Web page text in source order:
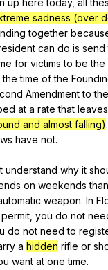
sadness (over
together
can do is send
for victims to be the
the time of the
Amendment to the
at a rate that leaves
and almost falling).
have not.
understand why it
on weekends than
weapon. In
permit you do not
do not need to
a hidden rifle or
want at one time.